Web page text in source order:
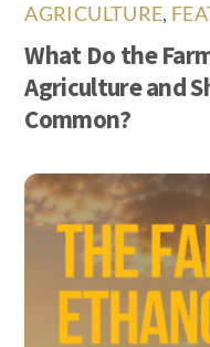
AGRICULTURE,
What Do the
Agriculture and
Common?